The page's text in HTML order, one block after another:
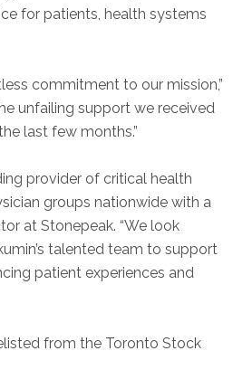
for patients, health systems
commitment to our mission,”
unfailing support we received
last few months.”
provider of critical health
groups nationwide with a
at Stonepeak. “We look
talented team to support
patient experiences and
from the Toronto Stock